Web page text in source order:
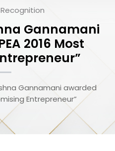
Gannamani
2016 Most
Gannamani awarded
Entrepreneur”